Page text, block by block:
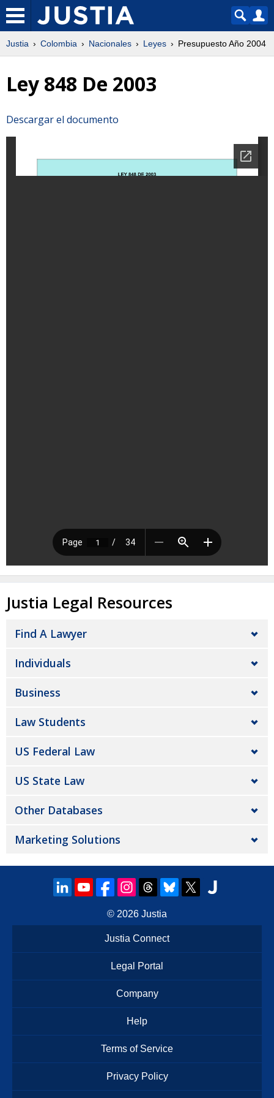
Justia Colombia Nacionales Leyes Presupuesto Año 2004
Ley 848 De 2003
Descargar el documento
Justia Legal Resources
Find A Lawyer
Individuals
Business
Law Students
US Federal Law
US State Law
Other Databases
Marketing Solutions
© 2026 Justia
Justia Connect
Legal Portal
Company
Help
Terms of Service
Privacy Policy